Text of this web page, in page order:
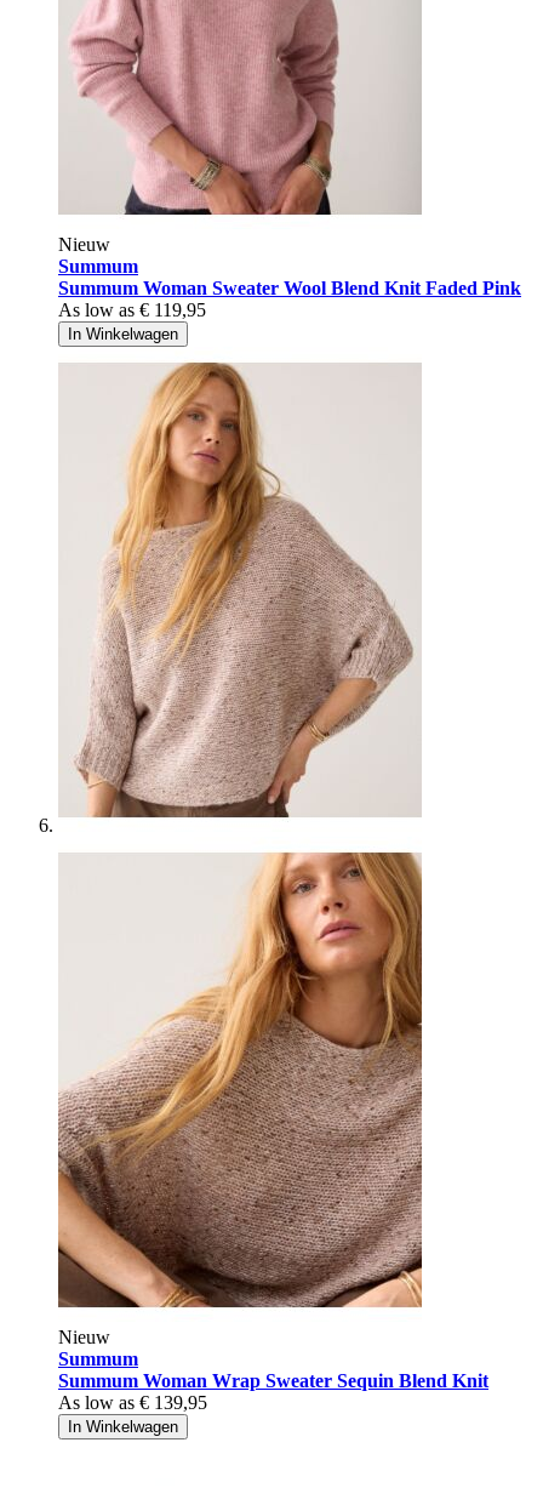
Nieuw
Summum
Summum Woman Sweater Wool Blend Knit Faded Pink
As low as € 119,95
In Winkelwagen
Nieuw
Summum
Summum Woman Wrap Sweater Sequin Blend Knit
As low as € 139,95
In Winkelwagen